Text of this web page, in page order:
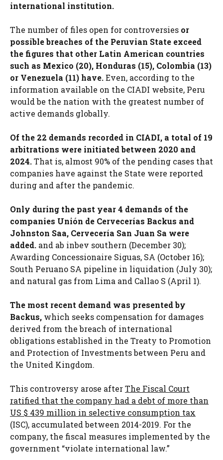
international institution.
The number of files open for controversies or
possible breaches of the Peruvian State exceed
the figures that other Latin American countries
such as Mexico (20), Honduras (15), Colombia (13)
or Venezuela (11) have.Even, according to the
information available on the CIADI website, Peru
would be the nation with the greatest number of
active demands globally.
Of the 22 demands recorded in CIADI, a total of 19
arbitrations were initiated between 2020 and
2024.That is, almost 90% of the pending cases that
companies have against the State were reported
during and after the pandemic.
Only during the past year 4 demands of the
companies Unión de Cervecerías Backus and
Johnston Saa, Cervecería San Juan Sa were
added. and ab inbev southern (December 30);
Awarding Concessionaire Siguas, SA (October 16);
South Peruano SA pipeline in liquidation (July 30);
and natural gas from Lima and Callao S (April 1).
The most recent demand was presented by
Backus, which seeks compensation for damages
derived from the breach of international
obligations established in the Treaty to Promotion
and Protection of Investments between Peru and
the United Kingdom.
This controversy arose afterThe Fiscal Court
ratified that the company had a debt of more than
US $ 439 million in selective consumption tax
(ISC), accumulated between 2014-2019. For the
company, the fiscal measures implemented by the
government “violate international law.”